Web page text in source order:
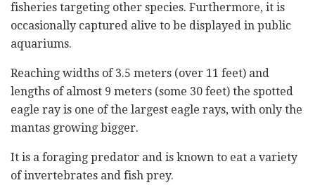
fisheries targeting other species. Furthermore, it is
occasionally captured alive to be displayed in public
aquariums.
Reaching widths of 3.5 meters (over 11 feet) and
lengths of almost 9 meters (some 30 feet) the spotted
eagle ray is one of the largest eagle rays, with only the
mantas growing bigger.
It is a foraging predator and is known to eat a variety
of invertebrates and fish prey.